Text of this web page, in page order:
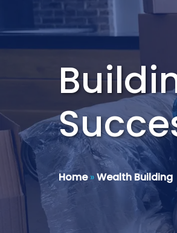
Home»Wealth Building